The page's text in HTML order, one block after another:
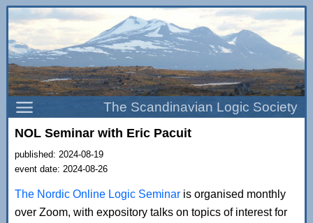
The Scandinavian Logic Society
NOL Seminar with Eric Pacuit
published: 2024-08-19
event date: 2024-08-26
The Nordic Online Logic Seminar is organised monthly
over Zoom, with expository talks on topics of interest for